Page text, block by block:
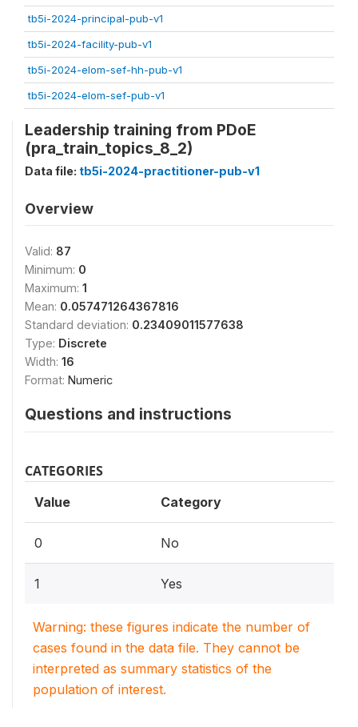
tb5i-2024-principal-pub-v1
tb5i-2024-facility-pub-v1
tb5i-2024-elom-sef-hh-pub-v1
tb5i-2024-elom-sef-pub-v1
Leadership training from PDoE
(pra_train_topics_8_2)
Data file: tb5i-2024-practitioner-pub-v1
Overview
Valid: 87
Minimum: 0
Maximum: 1
Mean: 0.057471264367816
Standard deviation: 0.23409011577638
Type: Discrete
Width: 16
Format: Numeric
Questions and instructions
CATEGORIES
Value Category
0 No
1 Yes
Warning: these figures indicate the number of
cases found in the data file. They cannot be
interpreted as summary statistics of the
population of interest.